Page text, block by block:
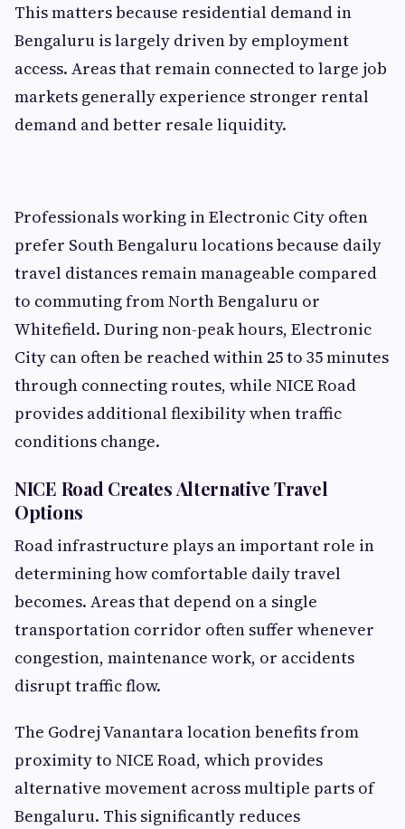
This matters because residential demand in
Bengaluru is largely driven by employment
access. Areas that remain connected to large job
markets generally experience stronger rental
demand and better resale liquidity.
Professionals working in Electronic City often
prefer South Bengaluru locations because daily
travel distances remain manageable compared
to commuting from North Bengaluru or
Whitefield. During non-peak hours, Electronic
City can often be reached within 25 to 35 minutes
through connecting routes, while NICE Road
provides additional flexibility when traffic
conditions change.
NICE Road Creates Alternative Travel
Options
Road infrastructure plays an important role in
determining how comfortable daily travel
becomes. Areas that depend on a single
transportation corridor often suffer whenever
congestion, maintenance work, or accidents
disrupt traffic flow.
The Godrej Vanantara location benefits from
proximity to NICE Road, which provides
alternative movement across multiple parts of
Bengaluru. This significantly reduces